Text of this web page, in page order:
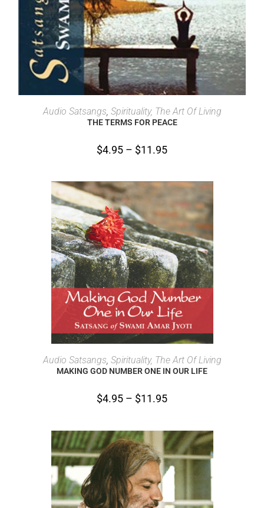
SELECT OPTIONS
Audio Satsangs Spirituality, The Art Of Living
THE TERMS FOR PEACE
$4.95 – $11.95
SELECT OPTIONS
Audio Satsangs, Spirituality, The Art Of Living
MAKING GOD NUMBER ONE IN OUR LIFE
$4.95 – $11.95